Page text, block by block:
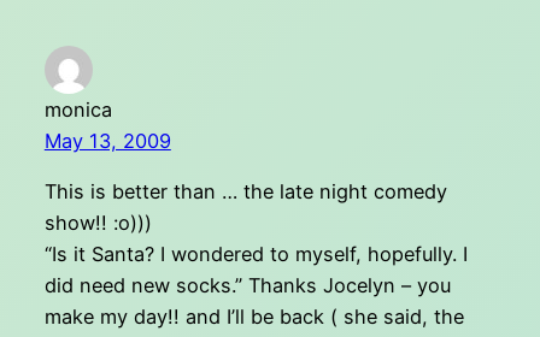
monica
May 13, 2009
This is better than … the late night comedy
show!! :o)))
“Is it Santa? I wondered to myself, hopefully. I
did need new socks.” Thanks Jocelyn – you
make my day!! and I’ll be back ( she said, the